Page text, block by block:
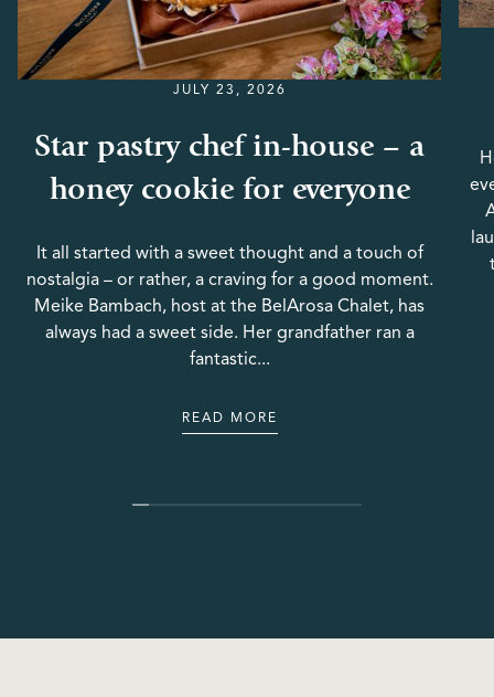
JULY 23, 2026
Star pastry chef in-house – a
honey cookie for everyone
It all started with a sweet thought and a touch of
nostalgia – or rather, a craving for a good moment.
Meike Bambach, host at the BelArosa Chalet, has
always had a sweet side. Her grandfather ran a
fantastic...
READ MORE
READ MORE